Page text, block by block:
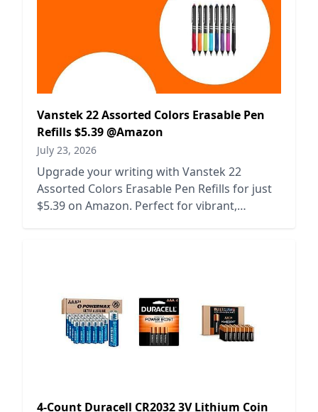
Vanstek 22 Assorted Colors Erasable Pen
Refills $5.39 @Amazon
July 23, 2026
Upgrade your writing with Vanstek 22
Assorted Colors Erasable Pen Refills for just
$5.39 on Amazon. Perfect for vibrant,
4-Count Duracell CR2032 3V Lithium Coin